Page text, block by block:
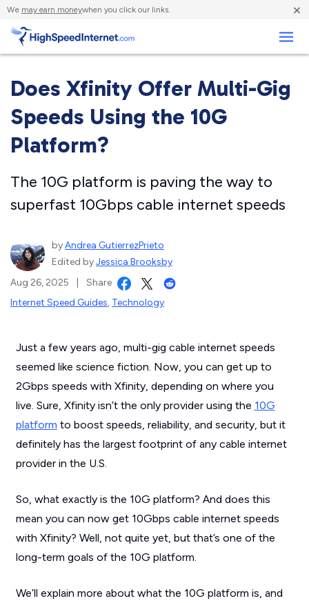
We may earn moneywhen you click our links. ×
Does Xfinity Offer Multi-Gig
Speeds Using the 10G
Platform?
The 10G platform is paving the way to
superfast 10Gbps cable internet speeds
byAndrea GutierrezPrieto
Edited byJessica Brooksby
Aug 26, 2025
Share
Internet Speed Guides, Technology
Just a few years ago, multi-gig cable internet speeds
seemed like science fiction. Now, you can get up to
2Gbps speeds with Xfinity, depending on where you
live. Sure, Xfinity isn’t the only provider using the 10G
platform to boost speeds, reliability, and security, but it
definitely has the largest footprint of any cable internet
provider in the U.S.
So, what exactly is the 10G platform? And does this
mean you can now get 10Gbps cable internet speeds
with Xfinity? Well, not quite yet, but that’s one of the
long-term goals of the 10G platform.
We’ll explain more about what the 10G platform is, and